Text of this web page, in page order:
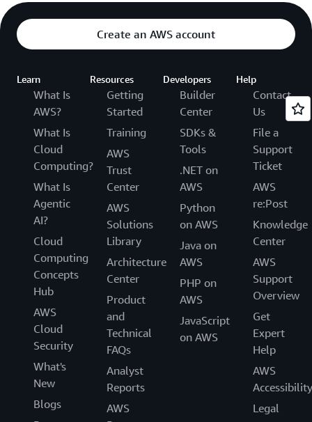
Create an AWS account
Learn
What Is
AWS?
What Is
Cloud
Computing?
What Is
Agentic
AI?
Cloud
Computing
Concepts
Hub
AWS
Cloud
Security
What's
New
Blogs
Resources
Getting
Started
Training
AWS
Trust
Center
AWS
Solutions
Library
Architecture
Center
Product
and
Technical
FAQs
Analyst
Reports
AWS
Developers
Builder
Center
SDKs &
Tools
.NET on
AWS
Python
on AWS
Java on
AWS
PHP on
AWS
JavaScript
on AWS
Help
Contact
Us
File a
Support
Ticket
AWS
re:Post
Knowledge
Center
AWS
Support
Overview
Get
Expert
Help
AWS
Accessibility
Legal